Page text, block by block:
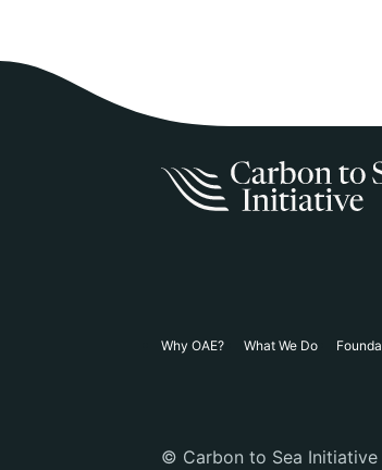
Why OAE? What We Do
© Carbon to Sea